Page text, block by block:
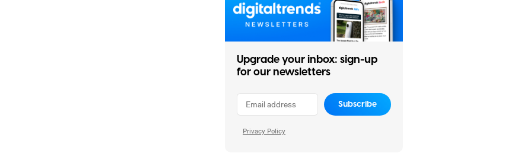
Upgrade your inbox: sign-up
for our newsletters
Subscribe
Privacy Policy